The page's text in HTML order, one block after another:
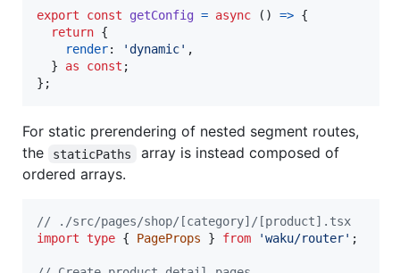
export const getConfig = async ( ) => {
return {
render: 'dynamic' ,
}
as const ;
} ;
For static prerendering of nested segment routes,
the
staticPaths
array is instead composed of
ordered arrays.
// ./src/pages/shop/[category]/[product].tsx
import type { PageProps } from 'waku/router' ;